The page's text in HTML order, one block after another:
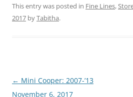
This entry was posted in Fine Lines,
2017 byTabitha.
Post
navigation
← Mini Cooper: 2007-’13
November 6, 2017